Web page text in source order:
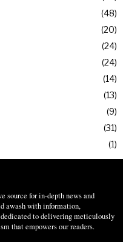
48
20
24
24
14
13
9
31
1
source for in-depth news and
awash with information,
to delivering meticulously
that empowers our readers.